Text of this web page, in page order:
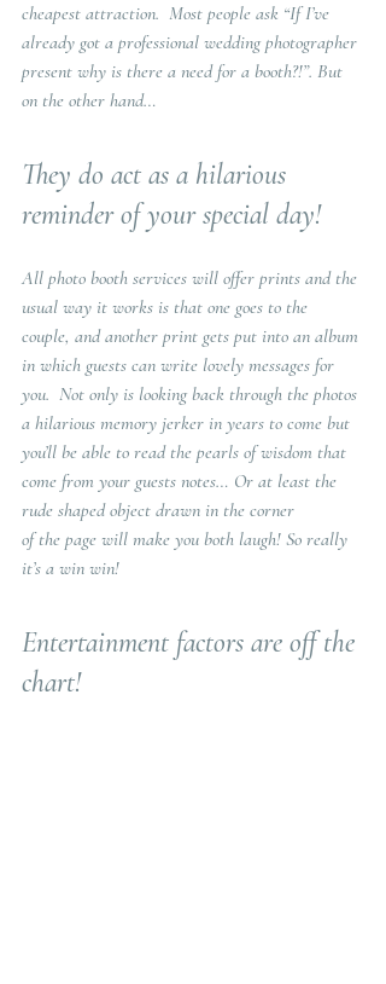
cheapest attraction.  Most people ask “If I’ve
already got a professional wedding photographer
present why is there a need for a booth?!”. But
on the other hand…
They do act as a hilarious
reminder of your special day!
All photo booth services will offer prints and the
usual way it works is that one goes to the
couple, and another print gets put into an album
in which guests can write lovely messages for
you.  Not only is looking back through the photos
a hilarious memory jerker in years to come but
you’ll be able to read the pearls of wisdom that
come from your guests notes… Or at least the
rude shaped object drawn in the corner
of the page will make you both laugh! So really
it’s a win win!
Entertainment factors are off the
chart!